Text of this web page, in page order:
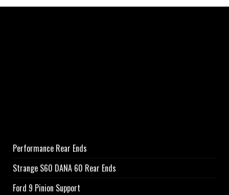
Performance Rear Ends
Strange S60 DANA 60 Rear Ends
Ford 9 Pinion Support